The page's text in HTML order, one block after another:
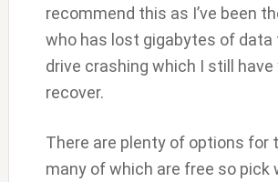
recommend this as I’ve been
who has lost gigabytes of data
drive crashing which I still
recover.
There are plenty of options for
many of which are free so pick